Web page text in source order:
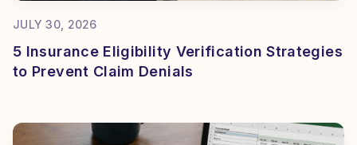
JULY 30, 2026
5 Insurance Eligibility Verification Strategies
to Prevent Claim Denials